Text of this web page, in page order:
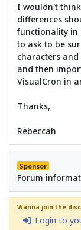
I wouldn't
differences
functionality in
to ask to be
characters
and then
VisualCron in
Thanks,
Rebeccah
Sponsor
Forum
Wanna join the
Login to